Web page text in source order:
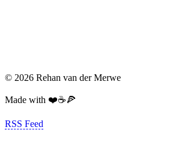
© 2026 Rehan van der Merwe
Made with ❤️☕️🍕
RSS Feed